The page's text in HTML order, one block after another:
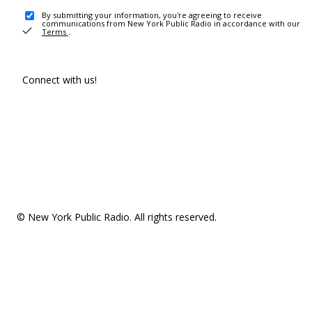
By submitting your information, you're agreeing to receive
communications from New York Public Radio in accordance with our
Terms .
Connect with us!
© New York Public Radio. All rights reserved.